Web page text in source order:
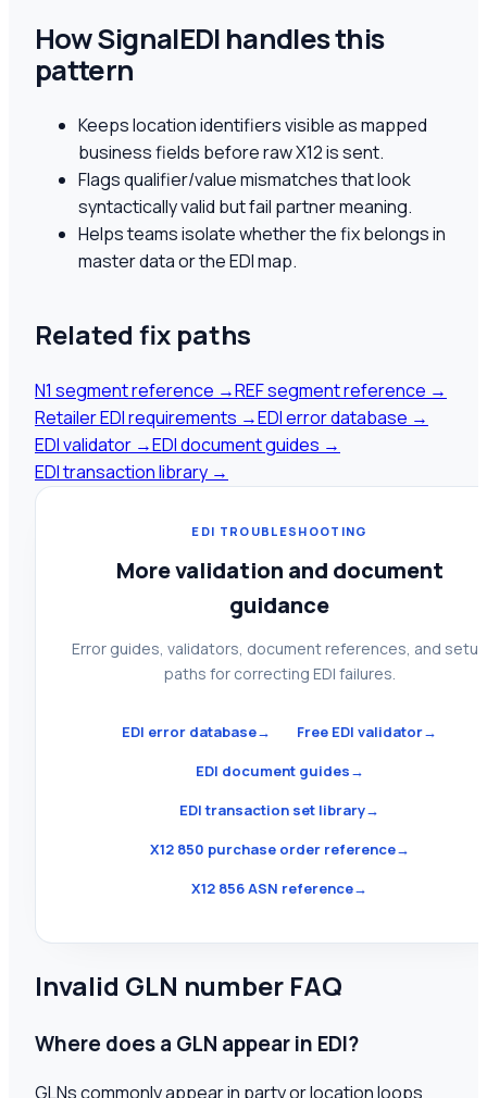
How SignalEDI handles this
pattern
Keeps location identifiers visible as mapped
business fields before raw X12 is sent.
Flags qualifier/value mismatches that look
syntactically valid but fail partner meaning.
Helps teams isolate whether the fix belongs in
master data or the EDI map.
Related fix paths
N1 segment reference →REF segment reference →
Retailer EDI requirements →EDI error database →
EDI validator →EDI document guides →
EDI transaction library →
EDI TROUBLESHOOTING
More validation and document
guidance
Error guides, validators, document references, and setup
paths for correcting EDI failures.
EDI error database→ Free EDI validator→
EDI document guides→
EDI transaction set library→
X12 850 purchase order reference→
X12 856 ASN reference→
Invalid GLN number FAQ
Where does a GLN appear in EDI?
GLNs commonly appear in party or location loops